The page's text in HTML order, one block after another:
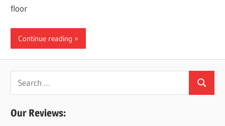
floor
Continue reading
Search
for:
Search
Our Reviews: